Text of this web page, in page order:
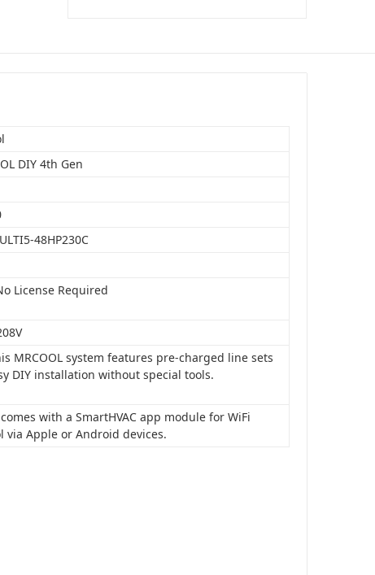
DIY 4th Gen
48HP230C
License Required
MRCOOL system features pre-charged line sets
DIY installation without special tools.
with a SmartHVAC app module for WiFi
via Apple or Android devices.